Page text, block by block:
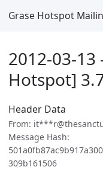
Grase Hotspot
2012-03-13
Hotspot]
Header Data
From:
Message Hash:
309b161506